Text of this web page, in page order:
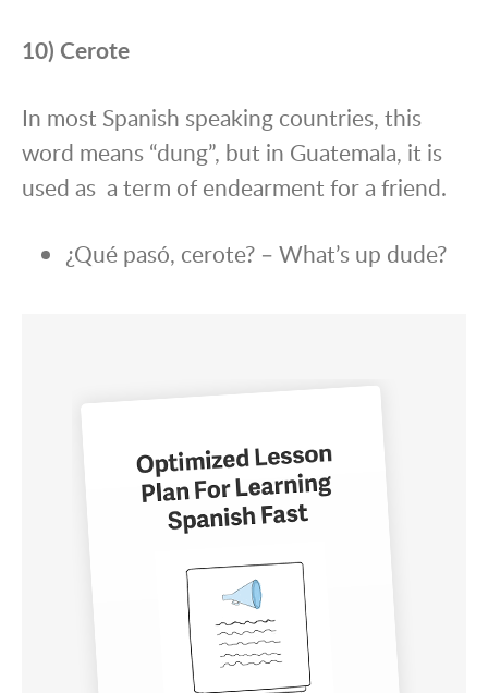
10) Cerote
In most Spanish speaking countries, this
word means “dung”, but in Guatemala, it is
used as a term of endearment for a friend.
¿Qué pasó, cerote? – What’s up dude?